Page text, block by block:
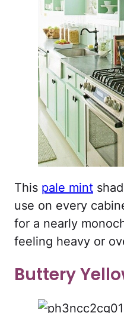
This pale mint
use on every
for a nearly
feeling heavy or
Buttery